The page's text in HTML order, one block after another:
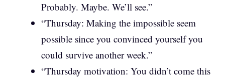
Probably. Maybe. We’ll see.”
“Thursday: Making the impossible seem
possible since you convinced yourself you
could survive another week.”
“Thursday motivation: You didn’t come this